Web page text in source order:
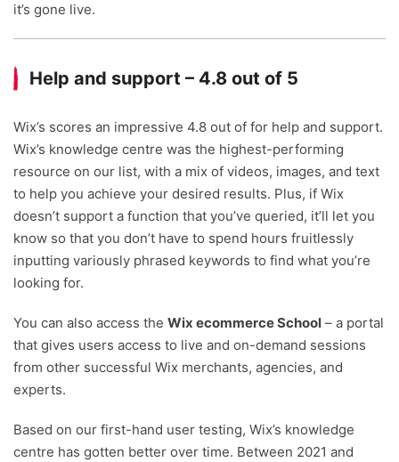
it’s gone live.
Help and support – 4.8 out of 5
Wix’s scores an impressive 4.8 out of for help and support.
Wix’s knowledge centre was the highest-performing
resource on our list, with a mix of videos, images, and text
to help you achieve your desired results. Plus, if Wix
doesn’t support a function that you’ve queried, it’ll let you
know so that you don’t have to spend hours fruitlessly
inputting variously phrased keywords to find what you’re
looking for.
You can also access the Wix ecommerce School – a portal
that gives users access to live and on-demand sessions
from other successful Wix merchants, agencies, and
experts.
Based on our first-hand user testing, Wix’s knowledge
centre has gotten better over time. Between 2021 and